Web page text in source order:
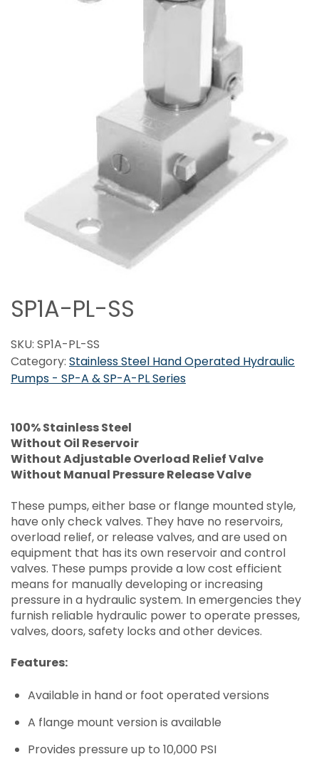
SP1A-PL-SS
SKU: SP1A-PL-SS
Category: Stainless Steel Hand Operated Hydraulic
Pumps - SP-A & SP-A-PL Series
100% Stainless Steel
Without Oil Reservoir
Without Adjustable Overload Relief Valve
Without Manual Pressure Release Valve
These pumps, either base or flange mounted style,
have only check valves. They have no reservoirs,
overload relief, or release valves, and are used on
equipment that has its own reservoir and control
valves. These pumps provide a low cost efficient
means for manually developing or increasing
pressure in a hydraulic system. In emergencies they
furnish reliable hydraulic power to operate presses,
valves, doors, safety locks and other devices.
Features:
Available in hand or foot operated versions
A flange mount version is available
Provides pressure up to 10,000 PSI